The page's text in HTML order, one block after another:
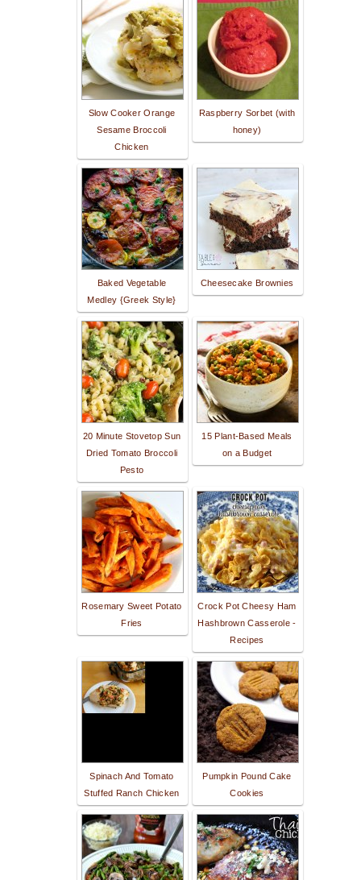
Slow Cooker Orange
Sesame Broccoli
Chicken
Raspberry Sorbet (with
honey)
Baked Vegetable
Medley {Greek Style}
Cheesecake Brownies
20 Minute Stovetop Sun
Dried Tomato Broccoli
Pesto
15 Plant-Based Meals
on a Budget
Rosemary Sweet Potato
Fries
Crock Pot Cheesy Ham
Hashbrown Casserole -
Recipes
Spinach And Tomato
Stuffed Ranch Chicken
Pumpkin Pound Cake
Cookies